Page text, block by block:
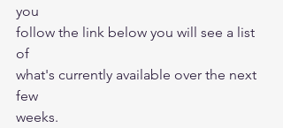
you
follow the link below you will see a list
of
what's currently available over the next
few
weeks.